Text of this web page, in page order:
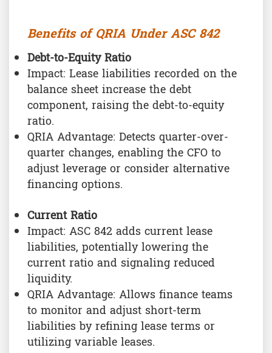
Benefits of QRIA Under ASC 842
Debt-to-Equity Ratio
Impact: Lease liabilities recorded on the
balance sheet increase the debt
component, raising the debt-to-equity
ratio.
QRIA Advantage: Detects quarter-over-
quarter changes, enabling the CFO to
adjust leverage or consider alternative
financing options.
Current Ratio
Impact: ASC 842 adds current lease
liabilities, potentially lowering the
current ratio and signaling reduced
liquidity.
QRIA Advantage: Allows finance teams
to monitor and adjust short-term
liabilities by refining lease terms or
utilizing variable leases.